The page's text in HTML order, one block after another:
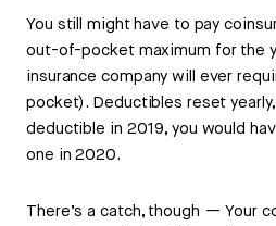
You still might have to pay
out-of-pocket maximum for the
insurance company will ever
pocket). Deductibles reset
deductible in 2019, you would
one in 2020.
There’s a catch, though — Your